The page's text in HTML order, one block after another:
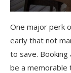
One major perk
early that not
to save. Booking
be a memorable